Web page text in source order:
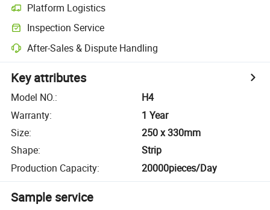
Platform Logistics
Inspection Service
After-Sales & Dispute Handling
Key attributes
Model NO.:
H4
Warranty:
1 Year
Size:
250 x 330mm
Shape:
Strip
Production Capacity: 20000pieces/Day
Sample service